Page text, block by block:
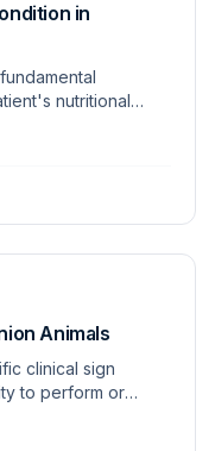
in
nutritional
monitor changes
Animals
clinical sign
to perform or
the multi-systemic